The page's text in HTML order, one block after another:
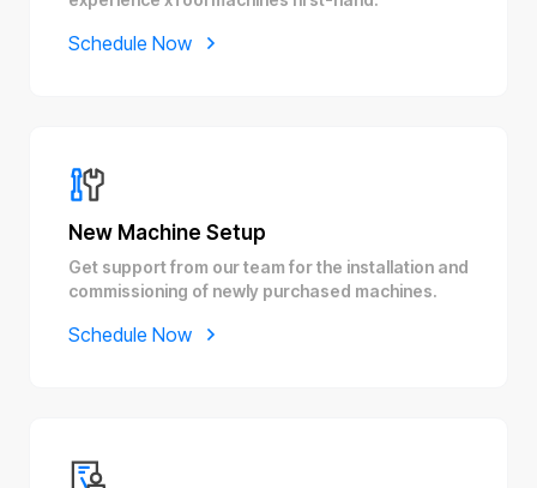
Schedule Now
New Machine Setup
Get support from our team for the installation and
commissioning of newly purchased machines.
Schedule Now